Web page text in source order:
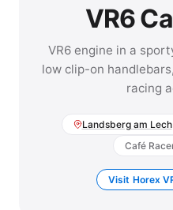
VR6
VR6 engine in a
low clip-on
racing
Landsberg am Lech
Café
Visit Horex